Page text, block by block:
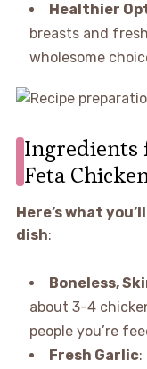
Healthier
breasts and
wholesome
Ingredients
Feta
Here’s what
dish:
Boneless,
about 3-4
people you’re
Fresh Garlic: